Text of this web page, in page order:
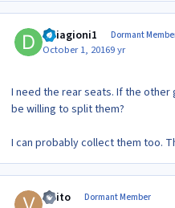
Dbiagioni1 Dormant
October 1, 20169 yr
I need the rear seats. If the
be willing to split them?
I can probably collect them too.
visito Dormant Member